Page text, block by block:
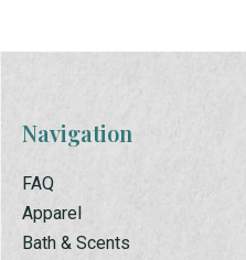
Navigation
FAQ
Apparel
Bath & Scents